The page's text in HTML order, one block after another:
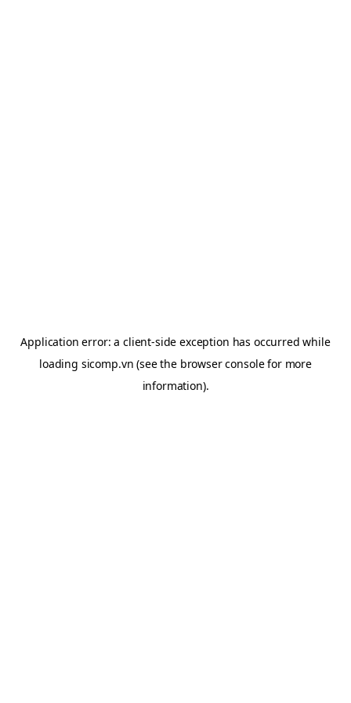
Application error: aclient-side exception has occurred while
loading sicomp.vn (see the browser consolefor more
information).